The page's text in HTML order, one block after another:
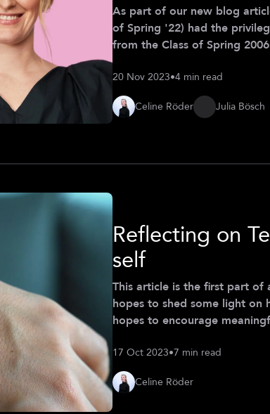
As part of our new blog
of Spring '22) had the
from the Class of Spring
(CDTM) to entrepreneurship,
a female founder. While her
testament to th
20 Nov 2023•4 min read
Celine Röder Julia Bösch
Reflecting on
self
This article is the first part of
hopes to shed some light on
hopes to encourage
personal of Celine Röder
17 Oct 2023•7 min read
Celine Röder